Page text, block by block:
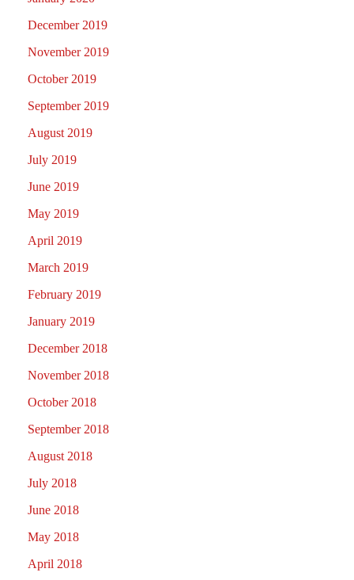
December 2019
November 2019
October 2019
September 2019
August 2019
July 2019
June 2019
May 2019
April 2019
March 2019
February 2019
January 2019
December 2018
November 2018
October 2018
September 2018
August 2018
July 2018
June 2018
May 2018
April 2018